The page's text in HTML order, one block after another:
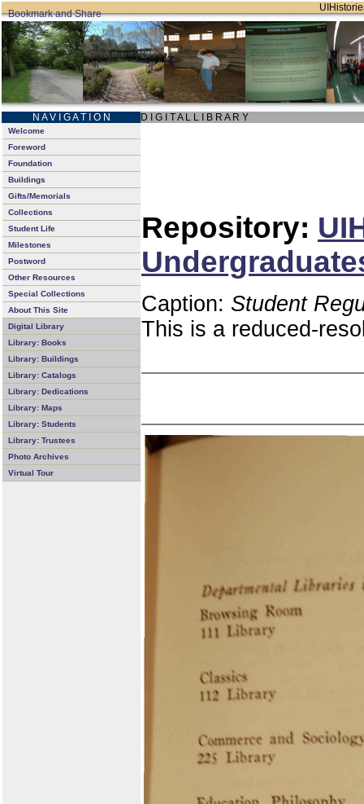
N A V I G A T I O N D I G I T A L L I B R A R Y
Welcome
Foreword
Foundation
Buildings
Gifts/Memorials
Collections
Student Life
Milestones
Postword
Other Resources
Special Collections
About This Site
Digital Library
Library: Books
Library: Buildings
Library: Catalogs
Library: Dedications
Library: Maps
Library: Students
Library: Trustees
Photo Archives
Virtual Tour
Repository:
Caption: Student
This is a reduced-